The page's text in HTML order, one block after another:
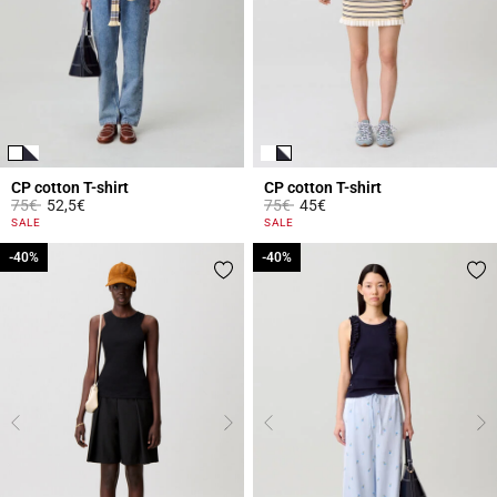
CP cotton T-shirt
Price reduced from
75€to52,5€
3.3 out of 5 Customer Rating
SALE
CP cotton T-shirt
Price reduced from
75€to45€
4.4 out of 5 Customer Rating
SALE
-40%
-40% -40%
-40%